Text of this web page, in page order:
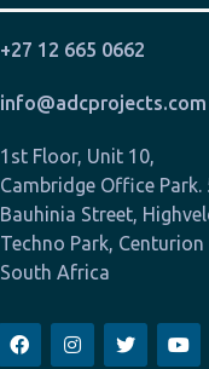
+27 12 665 0662
info@adcprojects.com
1st Floor, Unit 10,
Cambridge Office Park.
Bauhinia Street,
Techno Park, Centurion
South Africa